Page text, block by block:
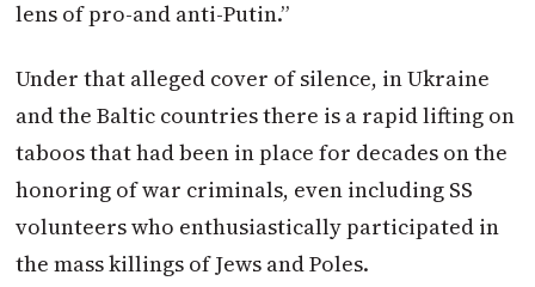
lens of pro-and anti-Putin.”
Under that alleged cover of silence, in Ukraine
and the Baltic countries there is a rapid lifting on
taboos that had been in place for decades on the
honoring of war criminals, even including SS
volunteers who enthusiastically participated in
the mass killings of Jews and Poles.